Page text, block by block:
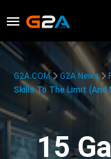
G2A.COM G2A News
Skills To The Limit (And
15